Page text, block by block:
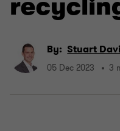
By: Stuart
05 Dec 2023 3